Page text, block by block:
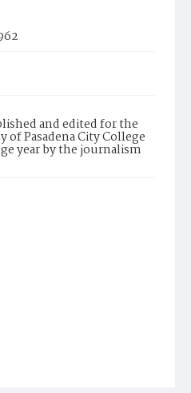
and edited for the
of Pasadena City College
year by the journalism